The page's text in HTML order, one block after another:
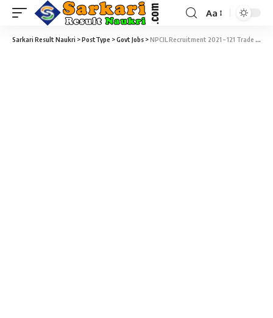
Aa
Sarkari Result Naukri >PostType >Govt Jobs >NPCIL Recruitment 2021 – 121 Trade Apprentices Vacancy – Last Date 15 July